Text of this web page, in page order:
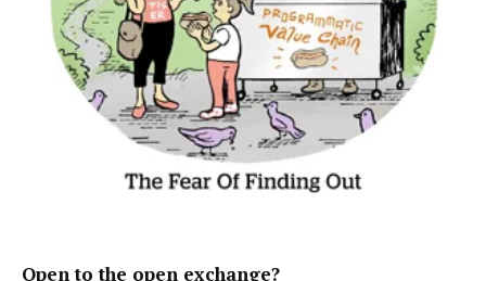
Open to the open exchange?